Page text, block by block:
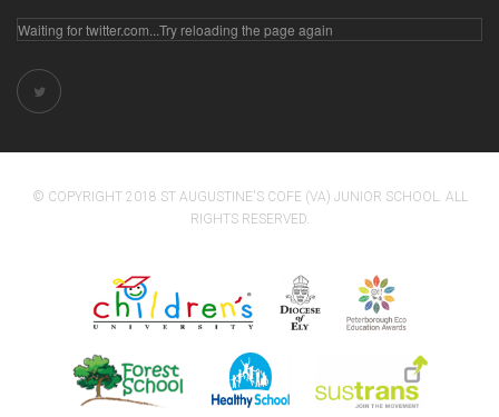
Waiting for twitter.com...Try reloading the page again
© COPYRIGHT 2018 ST AUGUSTINE'S COFE (VA) JUNIOR SCHOOL. ALL
RIGHTS RESERVED.